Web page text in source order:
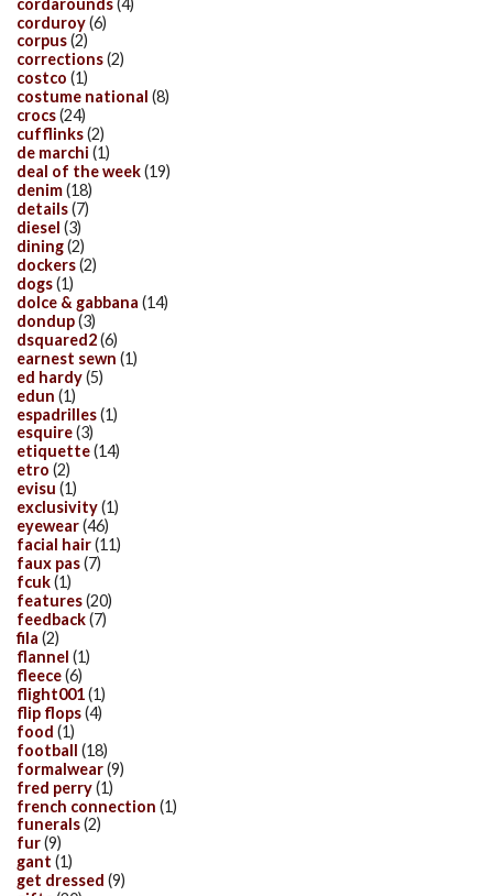
corduroy(6)
corpus(2)
corrections(2)
costco (1)
costume national (8)
crocs(24)
cufflinks(2)
de marchi (1)
deal of the week(19)
denim(18)
details(7)
diesel (3)
dining(2)
dockers(2)
dogs(1)
dolce & gabbana (14)
dondup(3)
dsquared2(6)
earnest sewn (1)
ed hardy(5)
edun (1)
espadrilles(1)
esquire(3)
etiquette(14)
etro (2)
evisu (1)
exclusivity(1)
eyewear(46)
facial hair(11)
faux pas(7)
fcuk(1)
features(20)
feedback(7)
fila (2)
flannel (1)
fleece(6)
flight001(1)
flip flops(4)
food (1)
football (18)
formalwear(9)
fred perry(1)
french connection (1)
funerals(2)
fur(9)
gant (1)
get dressed (9)